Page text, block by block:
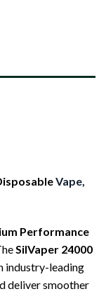
Vape,
Performance
SilVaper 24000
industry-leading
deliver smoother